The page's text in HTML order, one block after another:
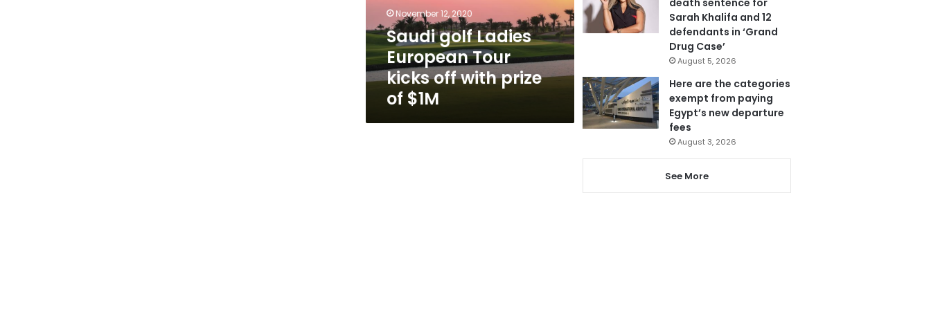
with
prize
of
$1M
November 12, 2020
Saudi golf Ladies
European Tour
kicks off with prize
of $1M
Sarah Khalifa and 12
defendants in ‘Grand
Drug Case’
August 5, 2026
Here are the categories
exempt from paying
Egypt’s new departure
fees
August 3, 2026
See More